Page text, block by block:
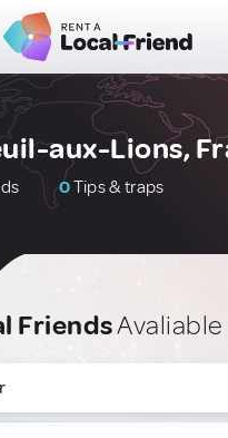
aux-Lions,
0Tips & traps
FriendsAvaliable